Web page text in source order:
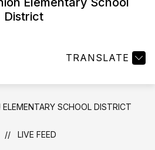
District
TRANSLATE
SCHOOL DISTRICT
LIVE FEED